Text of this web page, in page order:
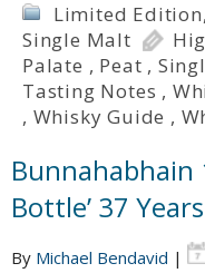
Limited Edition
Single Malt
Palate , Peat ,
Tasting Notes ,
, Whisky Guide ,
Bunnahabhain
Bottle’ 37
By Michael Bendavid |